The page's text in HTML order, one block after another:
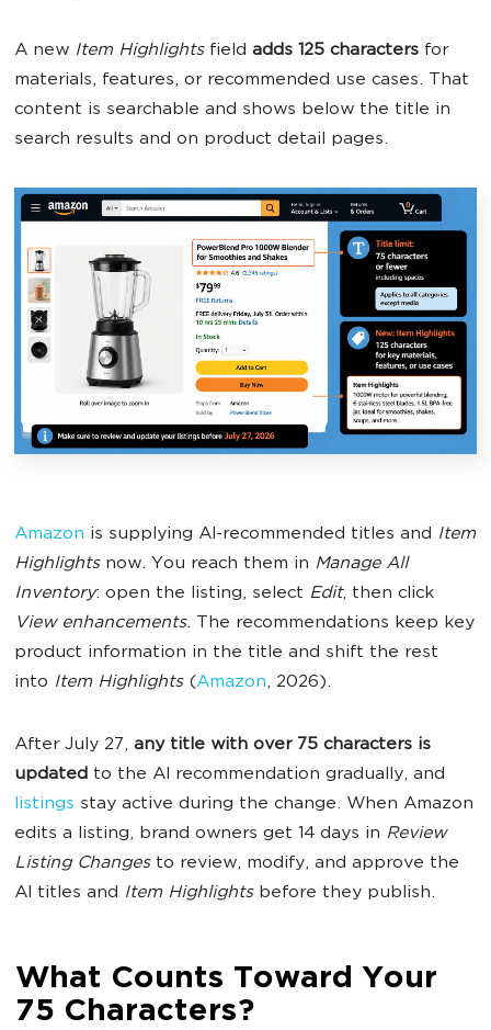
A new Item Highlightsfield adds 125 characters for
materials, features, or recommended use cases. That
content is searchable and shows below the title in
search results and on product detail pages.
Amazon is supplying AI-recommended titles and Item
Highlights now. You reach them in Manage All
Inventory: open the listing, select Edit, then click
View enhancements. The recommendations keep key
product information in the title and shift the rest
into Item Highlights(Amazon, 2026).
After July 27, any title with over 75 characters is
updated to the AI recommendation gradually, and
listings stay active during the change. When Amazon
edits a listing, brand owners get 14 days in Review
Listing Changesto review, modify, and approve the
AI titles and Item Highlightsbefore they publish.
What Counts Toward Your
75 Characters?